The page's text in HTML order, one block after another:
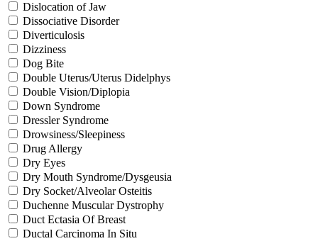
Dislocation of Jaw
Dissociative Disorder
Diverticulosis
Dizziness
Dog Bite
Double Uterus/Uterus Didelphys
Double Vision/Diplopia
Down Syndrome
Dressler Syndrome
Drowsiness/Sleepiness
Drug Allergy
Dry Eyes
Dry Mouth Syndrome/Dysgeusia
Dry Socket/Alveolar Osteitis
Duchenne Muscular Dystrophy
Duct Ectasia Of Breast
Ductal Carcinoma In Situ